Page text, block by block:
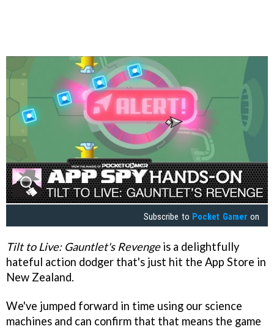
Subscribe to Pocket Gamer on
Tilt to Live: Gauntlet's Revengeis a delightfully
hateful action dodger that's just hit the App Store in
New Zealand.
We've jumped forward in time using our science
machines and can confirm that that means the game